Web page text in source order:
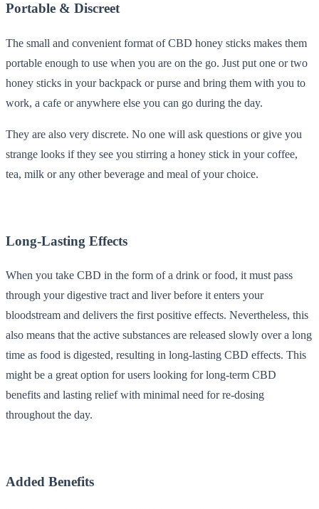
Portable & Discreet
The small and convenient format of CBD honey sticks makes them
portable enough to use when you are on the go. Just put one or two
honey sticks in your backpack or purse and bring them with you to
work, a cafe or anywhere else you can go during the day.
They are also very discrete. No one will ask questions or give you
strange looks if they see you stirring a honey stick in your coffee,
tea, milk or any other beverage and meal of your choice.
Long-Lasting Effects
When you take CBD in the form of a drink or food, it must pass
through your digestive tract and liver before it enters your
bloodstream and delivers the first positive effects. Nevertheless, this
also means that the active substances are released slowly over a long
time as food is digested, resulting in long-lasting CBD effects. This
might be a great option for users looking for long-term CBD
benefits and lasting relief with minimal need for re-dosing
throughout the day.
Added Benefits